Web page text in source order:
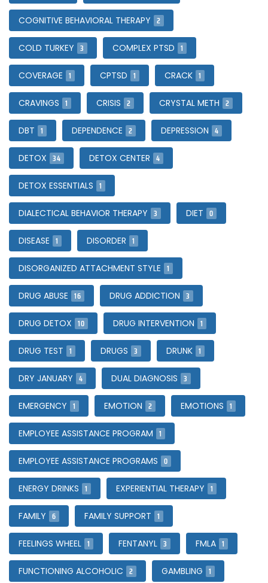
COGNITIVE BEHAVIORAL THERAPY 2
COLD TURKEY 3 COMPLEX PTSD 1
COVERAGE 1 CPTSD 1 CRACK 1
CRAVINGS 1 CRISIS 2 CRYSTAL METH 2
DBT 1 DEPENDENCE 2 DEPRESSION 4
DETOX 34 DETOX CENTER 4
DETOX ESSENTIALS 1
DIALECTICAL BEHAVIOR THERAPY 3 DIET 0
DISEASE 1 DISORDER 1
DISORGANIZED ATTACHMENT STYLE 1
DRUG ABUSE 16 DRUG ADDICTION 3
DRUG DETOX 10 DRUG INTERVENTION 1
DRUG TEST 1 DRUGS 3 DRUNK 1
DRY JANUARY 4 DUAL DIAGNOSIS 3
EMERGENCY 1 EMOTION 2 EMOTIONS 1
EMPLOYEE ASSISTANCE PROGRAM 1
EMPLOYEE ASSISTANCE PROGRAMS 0
ENERGY DRINKS 1 EXPERIENTIAL THERAPY 1
FAMILY 6 FAMILY SUPPORT 1
FEELINGS WHEEL 1 FENTANYL 3 FMLA 1
FUNCTIONING ALCOHOLIC 2 GAMBLING 1